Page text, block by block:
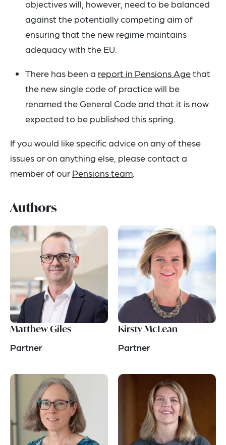
objectives will, however, need to be balanced
against the potentially competing aim of
ensuring that the new regime maintains
adequacy with the EU.
There has been a report in Pensions Agethat
the new single code of practice will be
renamed the General Code and that it is now
expected to be published this spring.
If you would like specific advice on any of these
issues or on anything else, please contact a
member of our Pensions team.
Authors
Matthew Giles
Partner
Kirsty McLean
Partner